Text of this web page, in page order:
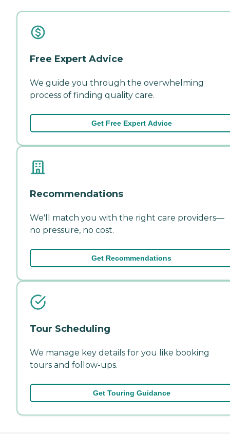
Free Expert Advice
We guide you through the overwhelming
process of finding quality care.
Get Free Expert Advice
Recommendations
We'll match you with the right care providers—
no pressure, no cost.
Get Recommendations
Tour Scheduling
We manage key details for you like booking
tours and follow-ups.
Get Touring Guidance